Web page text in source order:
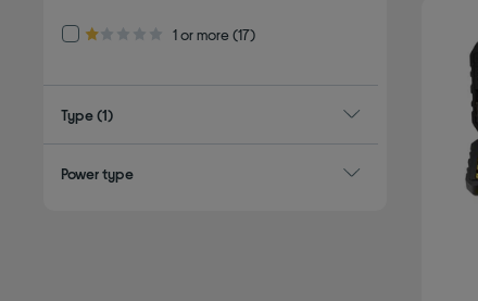
1.0 out of 5 stars
1 or more
Refine by Customer Rating: 1 or more
(17)
Type(1)
Power type